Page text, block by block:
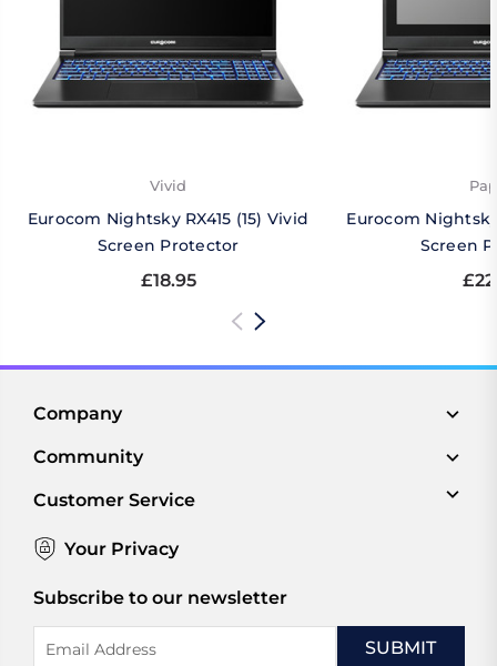
Vivid
Eurocom Nightsky RX415 (15) Vivid
Screen Protector
£18.95
Eurocom Nightsky
Screen
Company
Community
Customer Service
Your Privacy
Subscribe to our newsletter
Address